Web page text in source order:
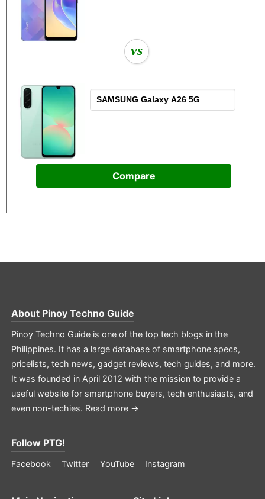
vs
Compare
About Pinoy Techno Guide
Pinoy Techno Guide is one of the top tech blogs in the
Philippines. It has a large database of smartphone specs,
pricelists, tech news, gadget reviews, tech guides, and more.
It was founded in April 2012 with the mission to provide a
useful website for smartphone buyers, tech enthusiasts, and
even non-techies. Read more →
Follow PTG!
Facebook Twitter YouTube Instagram